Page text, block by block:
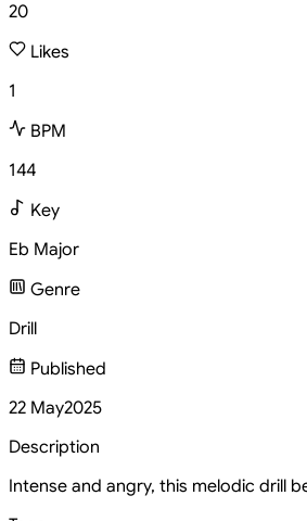
20
Likes
1
BPM
144
Key
Eb Major
Genre
Drill
Published
22 May2025
Description
Intense and angry, this melodic drill